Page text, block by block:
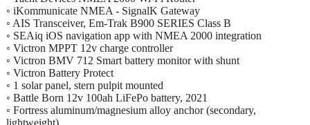
◦ iKommunicate NMEA - SignalK Gateway
◦ AIS Transceiver, Em-Trak B900 SERIES Class B
◦ SEAiq iOS navigation app with NMEA 2000 integration
◦ Victron MPPT 12v charge controller
◦ Victron BMV 712 Smart battery monitor with shunt
◦ Victron Battery Protect
◦ 1 solar panel, stern pulpit mounted
◦ Battle Born 12v 100ah LiFePo battery, 2021
◦ Fortress aluminum/magnesium alloy anchor (secondary,
lightweight)